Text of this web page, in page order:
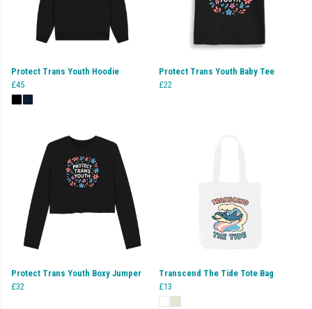
Protect Trans Youth Hoodie
£45
Protect Trans Youth Baby Tee
£22
Protect Trans Youth Boxy Jumper
£32
Transcend The Tide Tote Bag
£13